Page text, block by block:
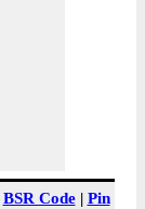
BSR Code| Pin